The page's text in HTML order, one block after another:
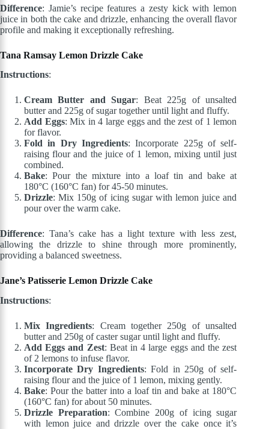
Difference: Jamie’s recipe features a zesty kick with lemon
juice in both the cake and drizzle, enhancing the overall flavor
profile and making it exceptionally refreshing.
Tana Ramsay Lemon Drizzle Cake
Instructions:
Cream Butter and Sugar: Beat 225g of unsalted
butter and 225g of sugar together until light and fluffy.
Add Eggs: Mix in 4 large eggs and the zest of 1 lemon
for flavor.
Fold in Dry Ingredients: Incorporate 225g of self-
raising flour and the juice of 1 lemon, mixing until just
combined.
Bake: Pour the mixture into a loaf tin and bake at
180°C (160°C fan) for 45-50 minutes.
Drizzle: Mix 150g of icing sugar with lemon juice and
pour over the warm cake.
Difference: Tana’s cake has a light texture with less zest,
allowing the drizzle to shine through more prominently,
providing a balanced sweetness.
Jane’s Patisserie Lemon Drizzle Cake
Instructions:
Mix Ingredients: Cream together 250g of unsalted
butter and 250g of caster sugar until light and fluffy.
Add Eggs and Zest: Beat in 4 large eggs and the zest
of 2 lemons to infuse flavor.
Incorporate Dry Ingredients: Fold in 250g of self-
raising flour and the juice of 1 lemon, mixing gently.
Bake: Pour the batter into a loaf tin and bake at 180°C
(160°C fan) for about 50 minutes.
Drizzle Preparation: Combine 200g of icing sugar
with lemon juice and drizzle over the cake once it’s